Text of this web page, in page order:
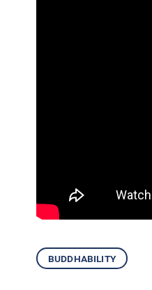
buddhability